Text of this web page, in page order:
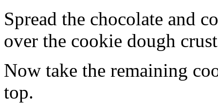
Spread the chocolate and
over the cookie dough
Now take the remaining
top.